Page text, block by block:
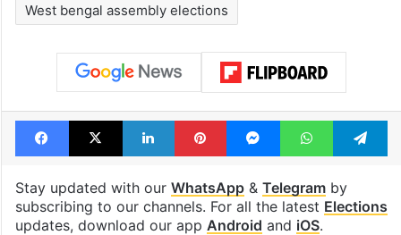
West bengal assembly elections
Facebook
X LinkedInPinterestMessengerWhatsApp
Stay updated with our WhatsApp& Telegramby
subscribing to our channels. For all the latest Elections
updates, download our app Android and iOS.